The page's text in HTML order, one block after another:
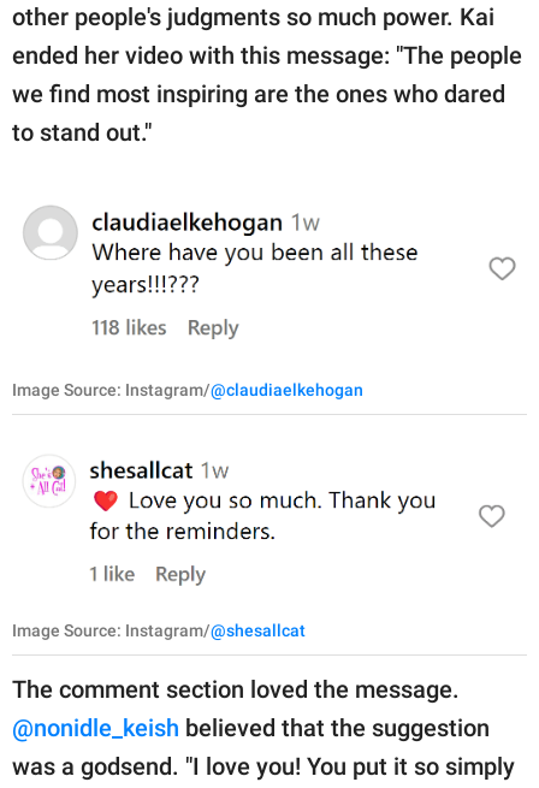
other people's judgments so much power. Kai
ended her video with this message: "The people
we find most inspiring are the ones who dared
to stand out."
Image Source: Instagram/@claudiaelkehogan
Image Source: Instagram/@shesallcat
The comment section loved the message.
@nonidle_keish believed that the suggestion
was a godsend. "I love you! You put it so simply